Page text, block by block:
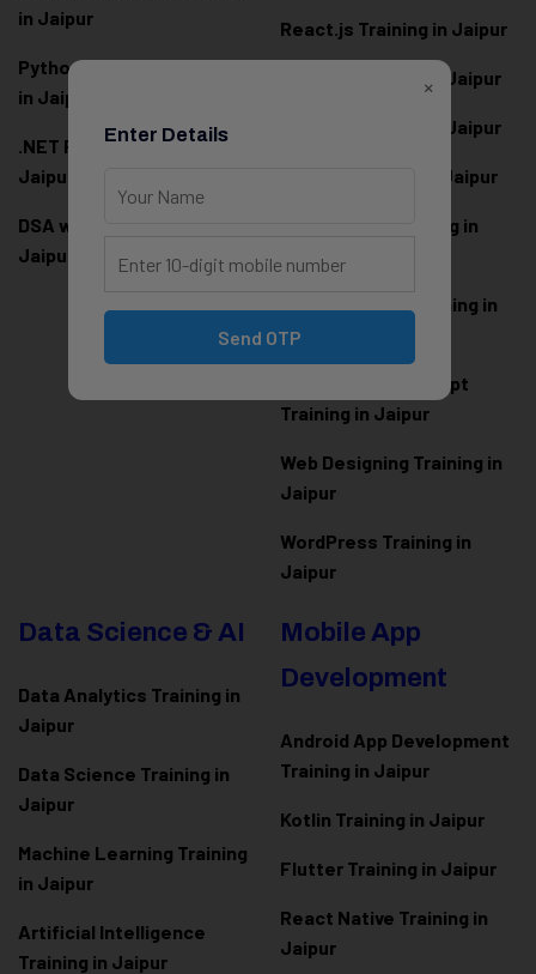
in Jaipur
Python Full Stack Training
in Jaipur
.NET Full Stack Training in
Jaipur
DSA with Java Training in
Jaipur
React.js Training in Jaipur
Angular Training in Jaipur
Node.js Training in Jaipur
Next.js Training in Jaipur
PHP Laravel Training in
Jaipur
ASP.NET Core Training in
Jaipur
HTML CSS JavaScript
Training in Jaipur
Web Designing Training in
Jaipur
WordPress Training in
Jaipur
Data Science & AI
Data Analytics Training in
Jaipur
Data Science Training in
Jaipur
Machine Learning Training
in Jaipur
Artificial Intelligence
Training in Jaipur
Mobile App
Development
Android App Development
Training in Jaipur
Kotlin Training in Jaipur
Flutter Training in Jaipur
React Native Training in
Jaipur
×
Enter Details
Send OTP